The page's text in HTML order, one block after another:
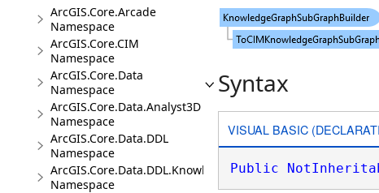
ArcGIS.Core.Arcade
Namespace
ArcGIS.Core.CIM
Namespace
ArcGIS.Core.Data
Namespace
ArcGIS.Core.Data.Analyst3D
Namespace
ArcGIS.Core.Data.DDL
Namespace
ArcGIS.Core.Data.DDL.Knowledge
Namespace
Syntax
VISUAL BASIC
Public